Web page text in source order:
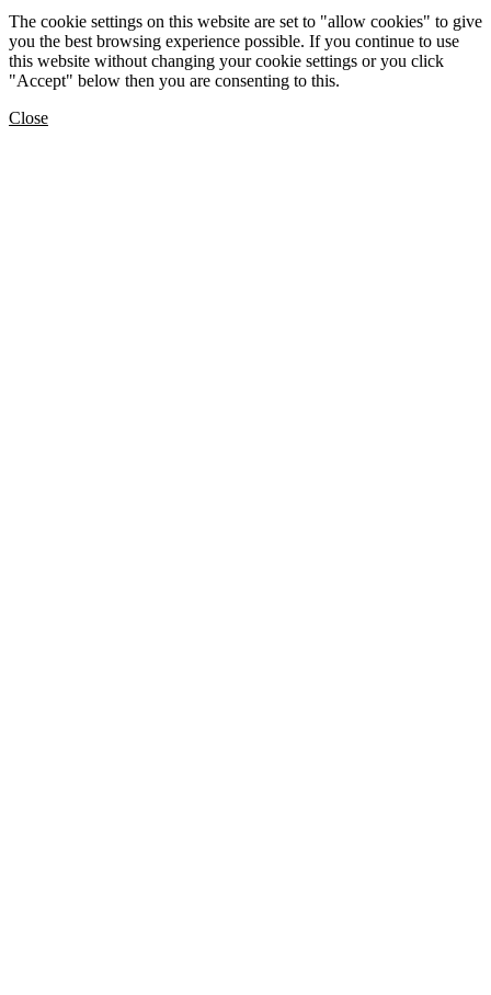
The cookie settings on this website are set to "allow cookies" to give
you the best browsing experience possible. If you continue to use
this website without changing your cookie settings or you click
"Accept" below then you are consenting to this.
Close